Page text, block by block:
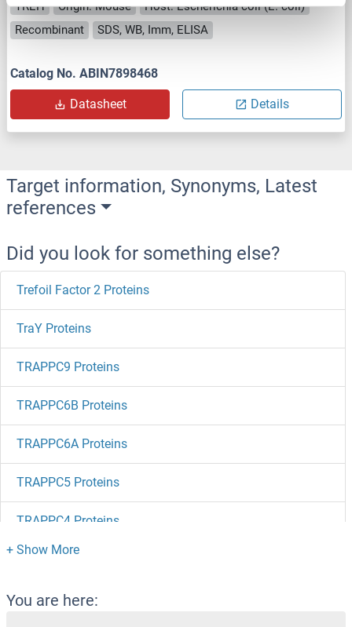
TREH Origin: Mouse
Host: Escherichia coli (E. coli)
Recombinant
SDS, WB, Imm, ELISA
Catalog No. ABIN7898468
Datasheet Details
Target information, Synonyms, Latest
references
Did you look for something else?
Trefoil Factor 2 Proteins
TraY Proteins
TRAPPC9 Proteins
TRAPPC6B Proteins
TRAPPC6A Proteins
TRAPPC5 Proteins
TRAPPC4 Proteins
TRAPPC3 Proteins
TRAPPC2L Proteins
You are here: